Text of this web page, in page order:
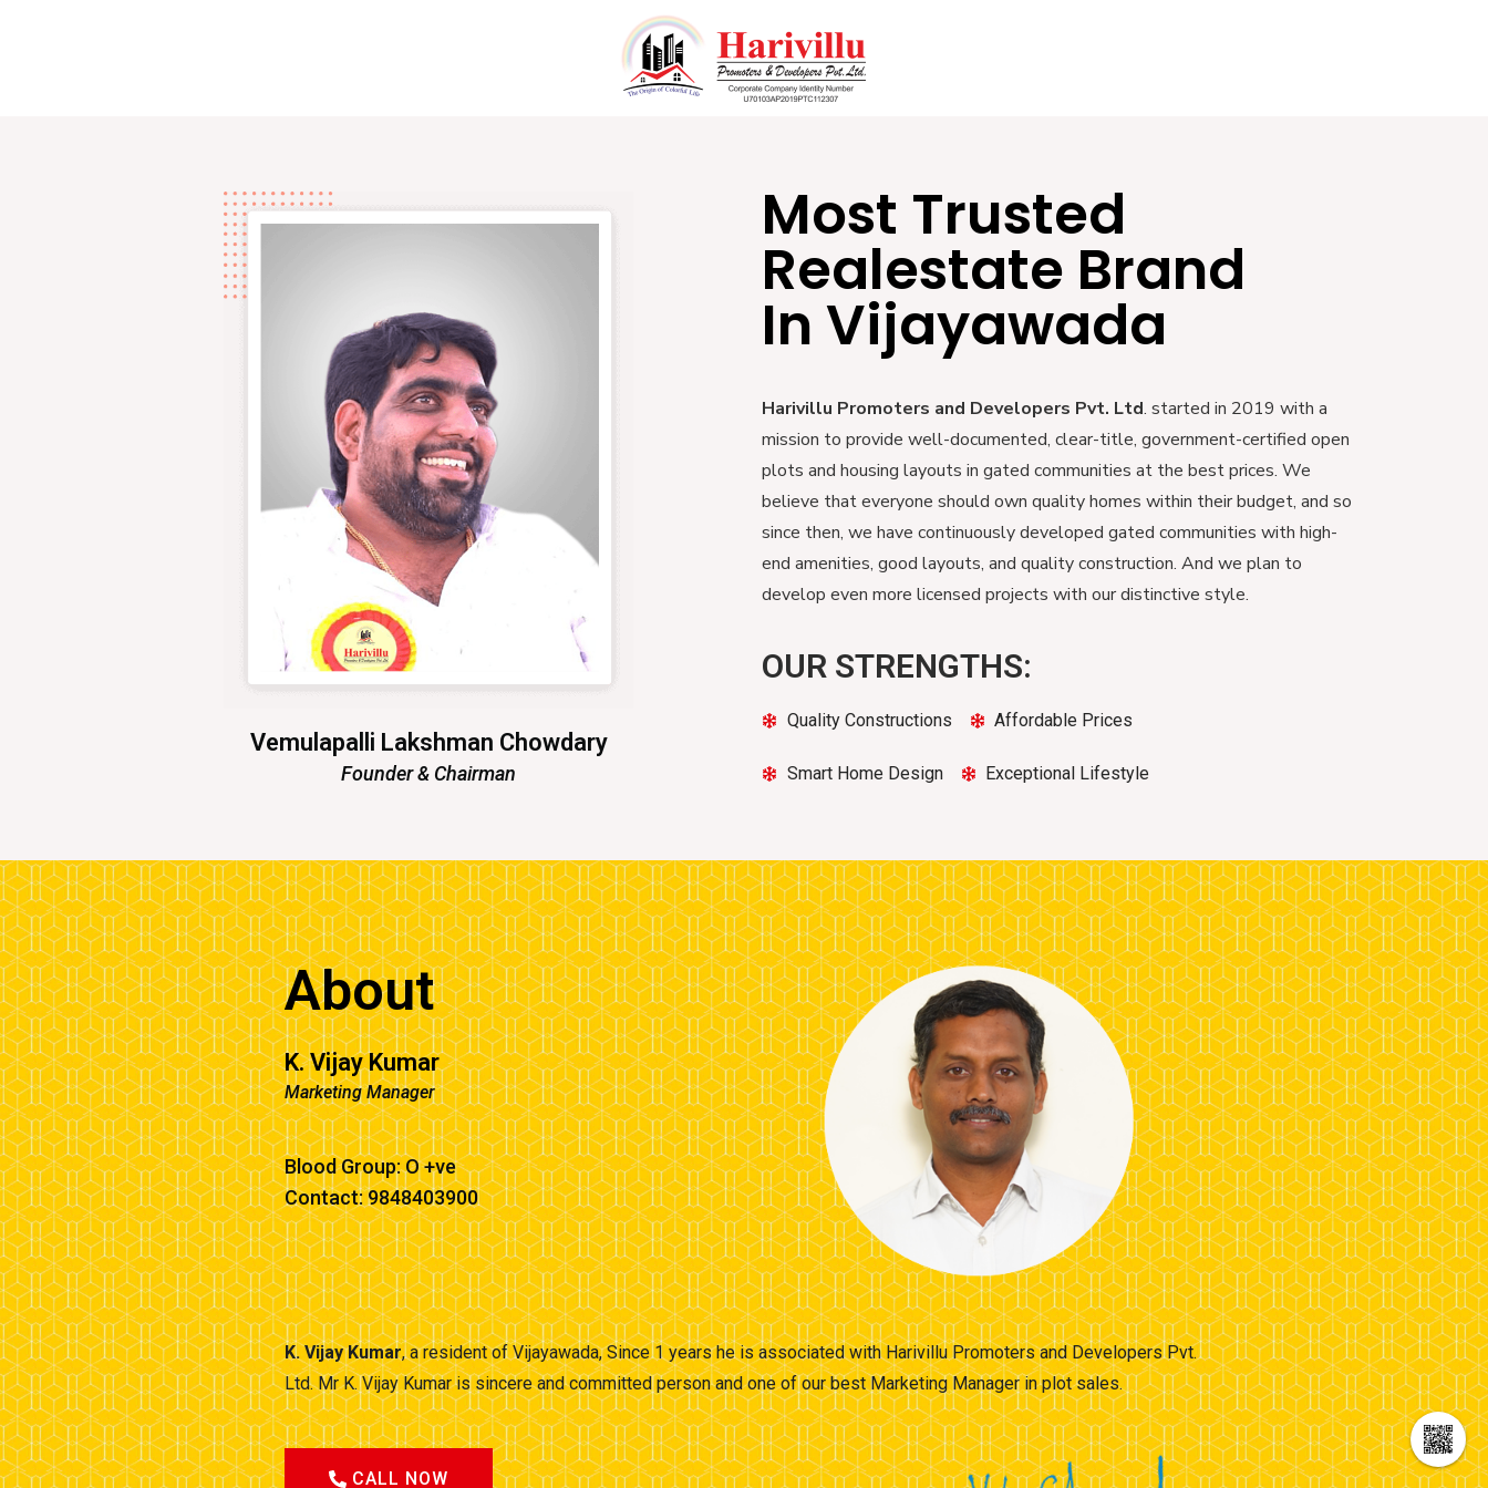
Vemulapalli Lakshman Chowdary
Founder & Chairman
Most Trusted
Realestate Brand
In Vijayawada
Harivillu Promoters and Developers Pvt. Ltd. started in 2019 with a
mission to provide well-documented, clear-title, government-certified open
plots and housing layouts in gated communities at the best prices. We
believe that everyone should own quality homes within their budget, and so
since then, we have continuously developed gated communities with high-
end amenities, good layouts, and quality construction. And we plan to
develop even more licensed projects with our distinctive style.
OUR STRENGTHS:
Quality Constructions Affordable Prices
Smart Home Design Exceptional Lifestyle
About
K. Vijay Kumar
Marketing Manager
Blood Group: O +ve
Contact: 9848403900
K. Vijay Kumar, a resident of Vijayawada, Since 1 years he is associated with Harivillu Promoters and Developers Pvt.
Ltd. Mr K. Vijay Kumar is sincere and committed person and one of our best Marketing Manager in plot sales.
CALL NOW